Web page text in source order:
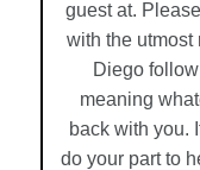
guest at.
with the utmost
Diego
meaning
back with you.
do your part to